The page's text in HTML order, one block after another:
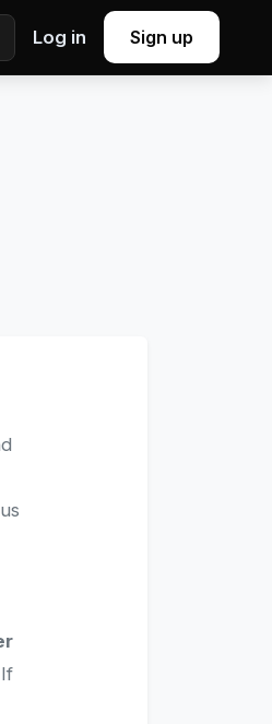
Log in Sign up